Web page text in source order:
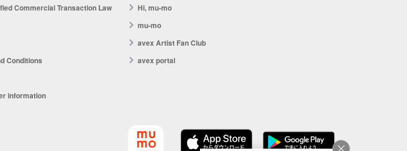
Commercial Transaction Law
Conditions
information
Hi, mu-mo
mu-mo
avex Artist Fan Club
avex portal